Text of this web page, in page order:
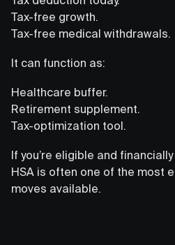
Tax-free growth.
Tax-free medical withdrawals.
It can function as:
Healthcare buffer.
Retirement supplement.
Tax-optimization tool.
If you’re eligible and
HSA is often one of the most
moves available.